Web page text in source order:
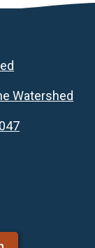
Watershed